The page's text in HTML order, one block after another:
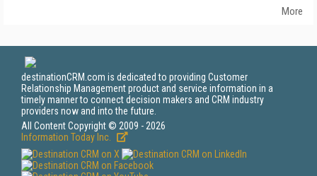
More
destinationCRM.com is dedicated to providing Customer
Relationship Management product and service information in a
timely manner to connect decision makers and CRM industry
providers now and into the future.
All Content Copyright © 2009 - 2026
Information Today Inc.